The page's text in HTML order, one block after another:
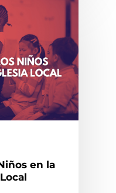
en la